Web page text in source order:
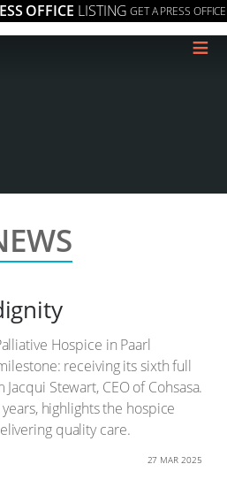
OFFICE LISTING GET A PRESS OFFICE
≡
Hospice in Paarl
receiving its sixth full
Stewart, CEO of Cohsasa.
highlights the hospice
quality care.
27 MAR 2025